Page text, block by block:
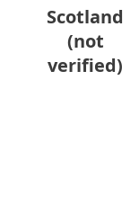
Scotland
(not
verified)